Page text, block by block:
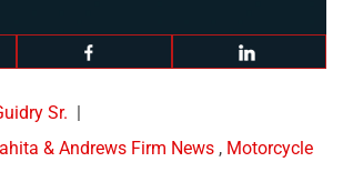
Sr.
& Andrews Firm News , Motorcycle